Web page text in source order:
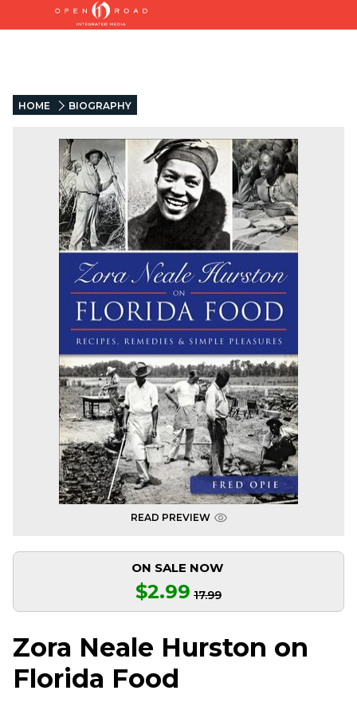
HOME BIOGRAPHY
READ PREVIEW
ON SALE NOW
$2.99 17.99
Zora Neale Hurston on
Florida Food